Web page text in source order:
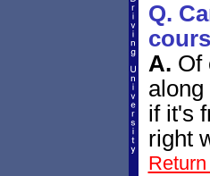
Q.
A. Of
if it's
right